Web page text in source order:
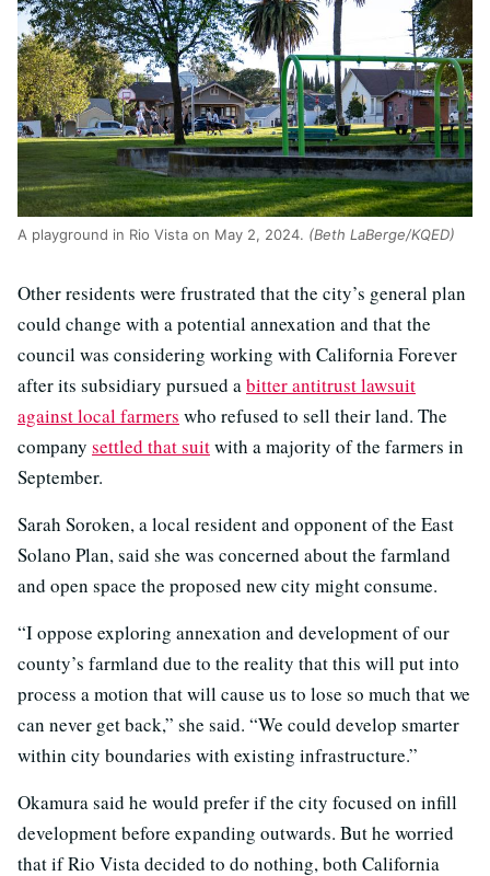
A playground in Rio Vista on May 2, 2024. (Beth LaBerge/KQED)
Other residents were frustrated that the city’s general plan
could change with a potential annexation and that the
council was considering working with California Forever
after its subsidiary pursued a bitter antitrust lawsuit
against local farmers who refused to sell their land. The
company settled that suitwith a majority of the farmers in
September.
Sarah Soroken, a local resident and opponent of the East
Solano Plan, said she was concerned about the farmland
and open space the proposed new city might consume.
“I oppose exploring annexation and development of our
county’s farmland due to the reality that this will put into
process a motion that will cause us to lose so much that we
can never get back,” she said. “We could develop smarter
within city boundaries with existing infrastructure.”
Okamura said he would prefer if the city focused on infill
development before expanding outwards. But he worried
that if Rio Vista decided to do nothing, both California